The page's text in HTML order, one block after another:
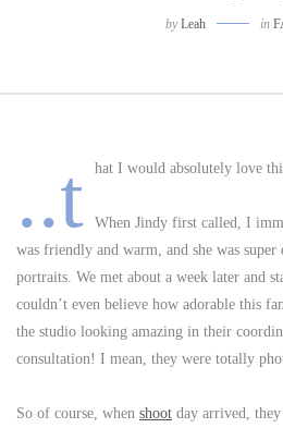
byLeah in
..t hat I would absolutely love
When Jindy first called, I
was friendly and warm, and she was
portraits. We met about a week later and
couldn’t even believe how adorable this
the studio looking amazing in their
consultation! I mean, they were totally
So of course, when shoot day arrived,